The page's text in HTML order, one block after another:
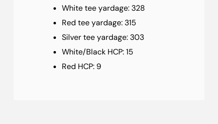
White tee yardage: 328
Red tee yardage: 315
Silver tee yardage: 303
White/Black HCP: 15
Red HCP: 9